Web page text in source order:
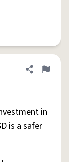
Share
Flag
in
is a safer